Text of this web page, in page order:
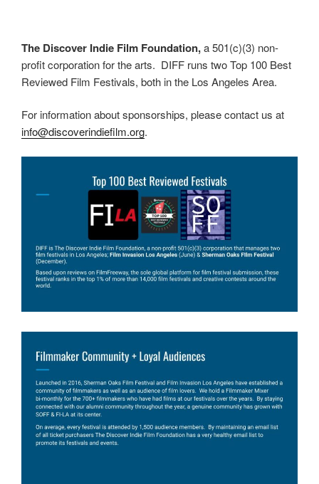
The Discover Indie Film Foundation,a 501(c)(3) non-
profit corporation for the arts. DIFF runs two Top 100 Best
Reviewed Film Festivals, both in the Los Angeles Area.
For information about sponsorships, please contact us at
info@discoverindiefilm.org.